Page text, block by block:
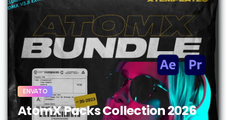
ENVATO
AtomX Packs Collection 2026